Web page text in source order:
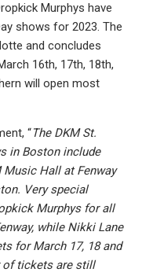
Murphys have
shows for 2023. The
and concludes
16th, 17th, 18th,
will open most
“The DKM St.
in Boston include
Music Hall at Fenway
Very special
Murphys for all
while Nikki Lane
for March 17, 18 and
of tickets are still